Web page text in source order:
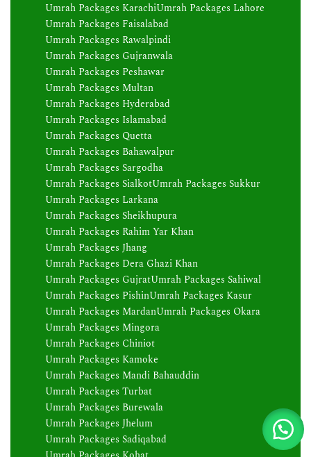
Umrah Packages KarachiUmrah Packages Lahore
Umrah Packages Faisalabad
Umrah Packages Rawalpindi
Umrah Packages Gujranwala
Umrah Packages Peshawar
Umrah Packages Multan
Umrah Packages Hyderabad
Umrah Packages Islamabad
Umrah Packages Quetta
Umrah Packages Bahawalpur
Umrah Packages Sargodha
Umrah Packages SialkotUmrah Packages Sukkur
Umrah Packages Larkana
Umrah Packages Sheikhupura
Umrah Packages Rahim Yar Khan
Umrah Packages Jhang
Umrah Packages Dera Ghazi Khan
Umrah Packages GujratUmrah Packages Sahiwal
Umrah Packages PishinUmrah Packages Kasur
Umrah Packages MardanUmrah Packages Okara
Umrah Packages Mingora
Umrah Packages Chiniot
Umrah Packages Kamoke
Umrah Packages Mandi Bahauddin
Umrah Packages Turbat
Umrah Packages Burewala
Umrah Packages Jhelum
Umrah Packages Sadiqabad